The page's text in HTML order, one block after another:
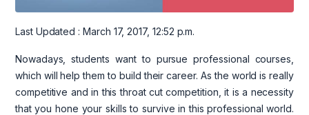
Last Updated : March 17, 2017, 12:52 p.m.
Nowadays, students want to pursue professional courses,
which will help them to build their career. As the world is really
competitive and in this throat cut competition, it is a necessity
that you hone your skills to survive in this professional world.